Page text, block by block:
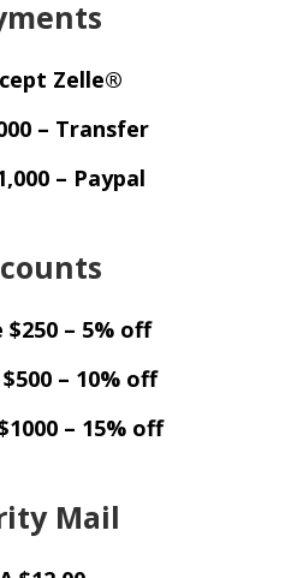
Zelle®
– Transfer
– Paypal
$250 – 5% off
– 10% off
– 15% off
Mail